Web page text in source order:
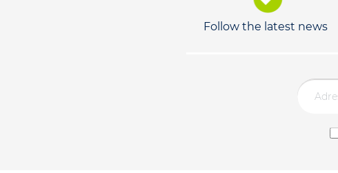
Follow the latest news